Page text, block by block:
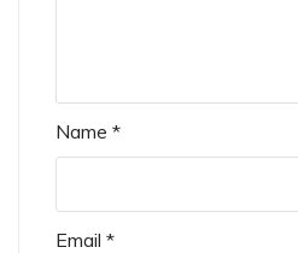
Name *
Email *